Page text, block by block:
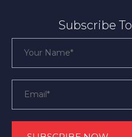
Subscribe To